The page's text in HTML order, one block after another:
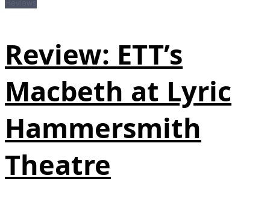
Review: ETT’s
Macbeth at Lyric
Hammersmith
Theatre